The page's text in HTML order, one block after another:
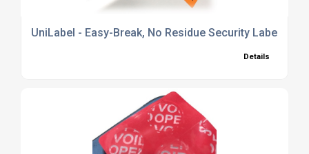
UniLabel - Easy-Break, No Residue Security Labels
Details